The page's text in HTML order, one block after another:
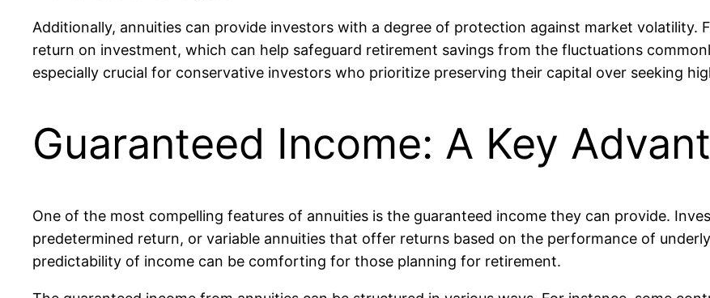
Additionally, annuities can provide investors with a degree of protection against market volatility.
return on investment, which can help safeguard retirement savings from the fluctuations
especially crucial for conservative investors who prioritize preserving their capital over seeking
Guaranteed Income: A Key
One of the most compelling features of annuities is the guaranteed income they can provide.
predetermined return, or variable annuities that offer returns based on the performance of
predictability of income can be comforting for those planning for retirement.